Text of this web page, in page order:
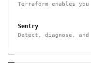
Terraform enables
Sentry
Detect, diagnose,